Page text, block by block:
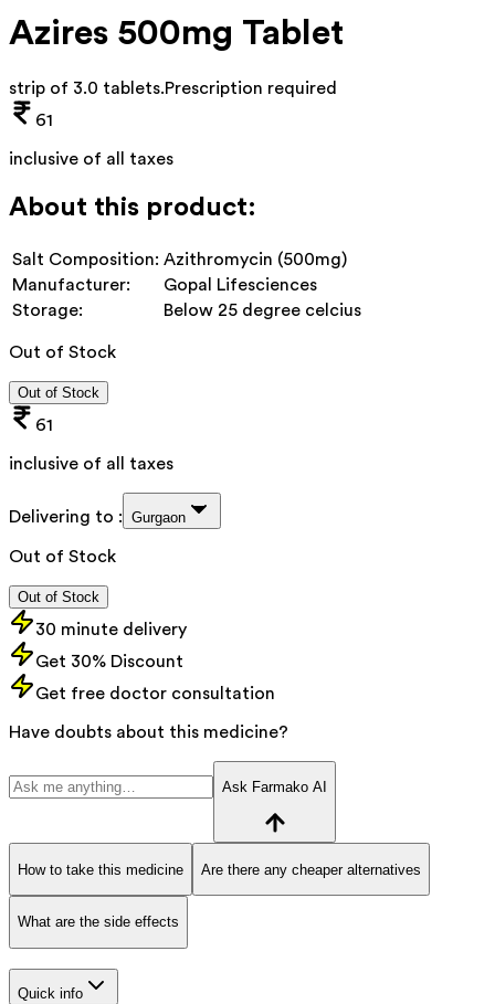
Azires 500mg Tablet
strip of 3.0 tablets.Prescription required
61
inclusive of all taxes
About this product:
Salt Composition: Azithromycin (500mg)
Manufacturer:
Gopal Lifesciences
Storage:
Below 25 degree celcius
Out of Stock
Out of Stock
61
inclusive of all taxes
Delivering to : Gurgaon
Out of Stock
Out of Stock
30 minute delivery
Get 30% Discount
Get free doctor consultation
Have doubts about this medicine?
Ask Farmako AI
How to take this medicine Are there any cheaper alternatives
What are the side effects
Quick info